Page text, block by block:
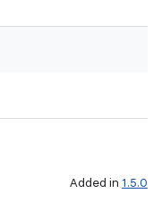
Added in 1.5.0